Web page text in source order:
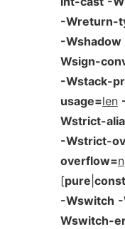
-Wreturn-
-Wshadow
Wsign-
-Wstack-
usage=len
Wstrict-
-Wstrict-
overflow=n
[pure const
-Wswitch
Wswitch-